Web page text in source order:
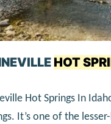
HOT
Hot Springs In
It’s one of the